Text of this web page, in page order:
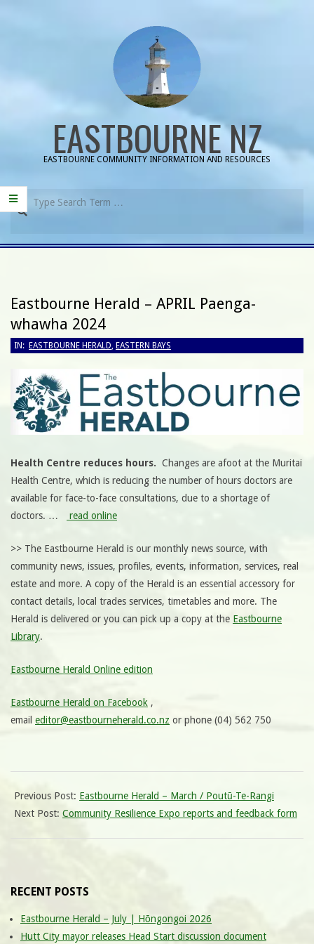
EASTBOURNE NZ
EASTBOURNE COMMUNITY INFORMATION AND RESOURCES
Eastbourne Herald – APRIL Paenga-
whawha 2024
IN: EASTBOURNE HERALD, EASTERN BAYS
Health Centre reduces hours. Changes are afoot at the Muritai
Health Centre, which is reducing the number of hours doctors are
available for face-to-face consultations, due to a shortage of
doctors. … read online
>> The Eastbourne Herald is our monthly news source, with
community news, issues, profiles, events, information, services, real
estate and more. A copy of the Herald is an essential accessory for
contact details, local trades services, timetables and more. The
Herald is delivered or you can pick up a copy at the Eastbourne
Library.
Eastbourne Herald Online edition
Eastbourne Herald on Facebook ,
email editor@eastbourneherald.co.nz or phone (04) 562 750
Previous Post: Eastbourne Herald – March / Poutū-Te-Rangi
Next Post: Community Resilience Expo reports and feedback form
RECENT POSTS
Eastbourne Herald – July | Hōngongoi 2026
Hutt City mayor releases Head Start discussion document